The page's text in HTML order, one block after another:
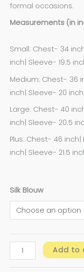
formal occasions.
Measurements (in
Small: Chest- 34
inch| Sleeve- 19.5
Medium: Chest- 36
inch| Sleeve- 20 inch
Large: Chest- 40
inch| Sleeve- 20.5
Plus: Chest- 46
inch| Sleeve- 21.5
Silk Blouw
Add to